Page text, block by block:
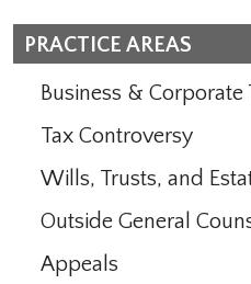
PRACTICE AREAS
Business & Corporate
Tax Controversy
Wills, Trusts, and
Outside General
Appeals